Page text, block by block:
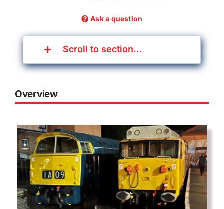
Ask a question
Scroll to section...
Overview